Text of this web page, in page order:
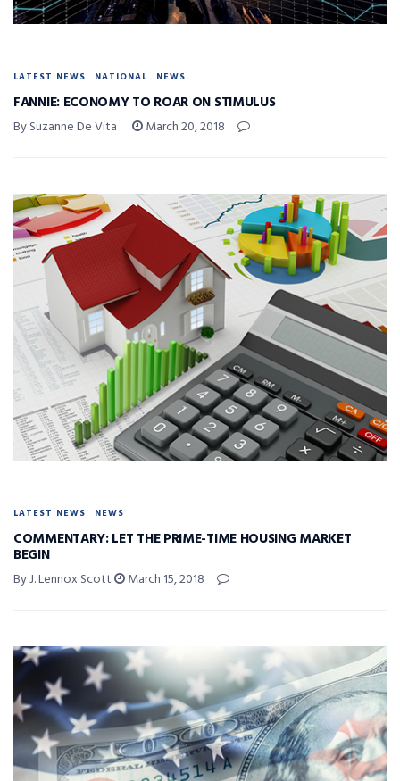
LATEST NEWS NATIONAL NEWS
FANNIE: ECONOMY TO ROAR ON STIMULUS
By Suzanne De Vita March 20, 2018
LATEST NEWS NEWS
COMMENTARY: LET THE PRIME-TIME HOUSING MARKET
BEGIN
By J. Lennox Scott March 15, 2018